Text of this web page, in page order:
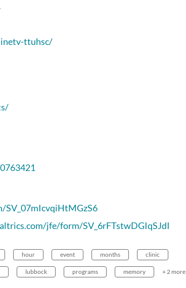
ttuhsc/
jfe/form/SV_6rFTstwDGIqSJdI
hour event months clinic
lubbock programs memory + 2 more